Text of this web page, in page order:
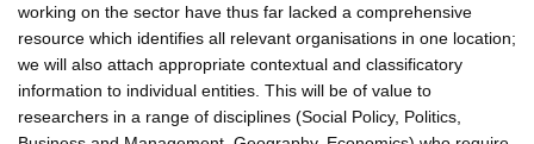
working on the sector have thus far lacked a comprehensive
resource which identifies all relevant organisations in one location;
we will also attach appropriate contextual and classificatory
information to individual entities. This will be of value to
researchers in a range of disciplines (Social Policy, Politics,